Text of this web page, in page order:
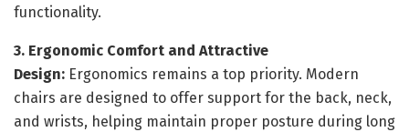
functionality.
3. Ergonomic Comfort and Attractive
Design: Ergonomics remains a top priority. Modern
chairs are designed to offer support for the back, neck,
and wrists, helping maintain proper posture during long